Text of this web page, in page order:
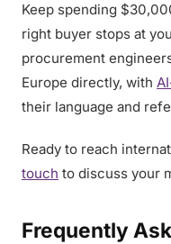
Keep spending
right buyer stops at
procurement
Europe directly, with
their language and
Ready to reach
touch to discuss your
Frequently